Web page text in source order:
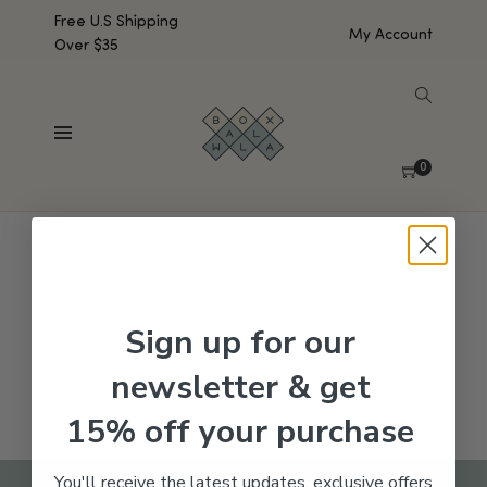
Free U.S Shipping
Over $35
My Account
0
No products were found matching your selection.
Sign up for our
newsletter & get
15% off your purchase
You'll receive the latest updates, exclusive offers